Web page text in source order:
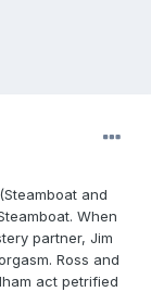
and
When
partner, Jim
Ross and
act petrified